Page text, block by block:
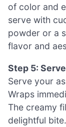
of color and
serve with
powder or a
flavor and
Step 5:
Serve your
Wraps
The creamy
delightful